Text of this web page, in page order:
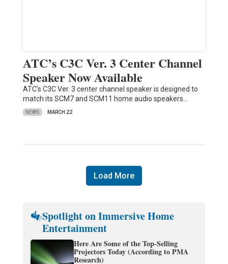
ATC’s C3C Ver. 3 Center Channel
Speaker Now Available
ATC's C3C Ver. 3 center channel speaker is designed to
match its SCM7 and SCM11 home audio speakers…
NEWS MARCH 22
Load More
Spotlight on Immersive Home
Entertainment
Here Are Some of the Top-Selling
Projectors Today (According to PMA
Research)